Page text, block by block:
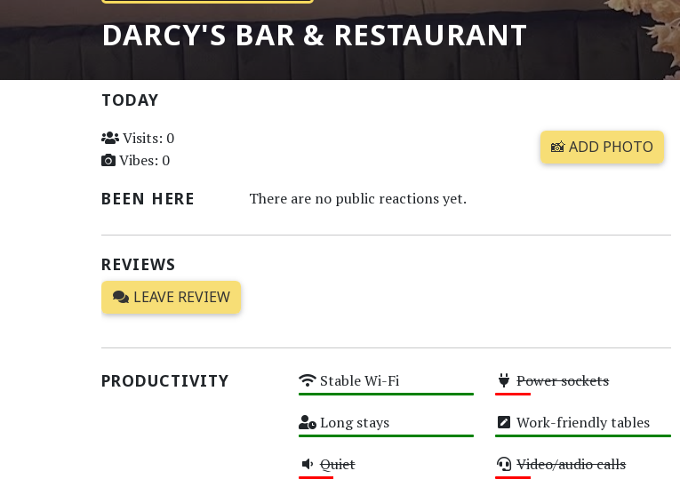
DARCY'S BAR & RESTAURANT
TODAY
Visits: 0
Vibes: 0
📸 ADD PHOTO
BEEN HERE There are no public reactions yet.
REVIEWS
LEAVE REVIEW
PRODUCTIVITY Stable Wi-Fi Power sockets
Long stays Work-friendly tables
Quiet Video/audio calls